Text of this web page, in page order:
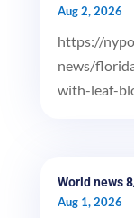
Aug 2, 2026
https://
news/
with-leaf-
World news
Aug 1, 2026